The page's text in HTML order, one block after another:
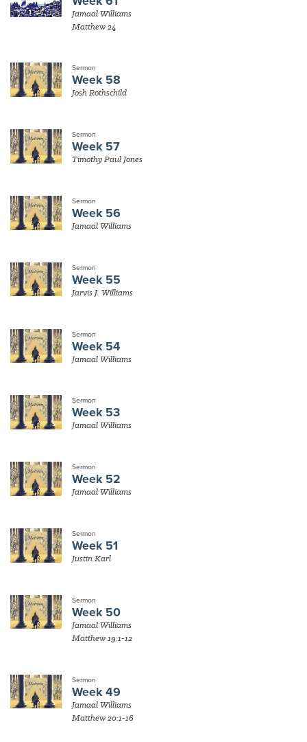
Jamaal Williams
Matthew 24
Sermon
Week 58
Josh Rothschild
Sermon
Week 57
Timothy Paul Jones
Sermon
Week 56
Jamaal Williams
Sermon
Week 55
Jarvis J. Williams
Sermon
Week 54
Jamaal Williams
Sermon
Week 53
Jamaal Williams
Sermon
Week 52
Jamaal Williams
Sermon
Week 51
Justin Karl
Sermon
Week 50
Jamaal Williams
Matthew 19:1-12
Sermon
Week 49
Jamaal Williams
Matthew 20:1-16